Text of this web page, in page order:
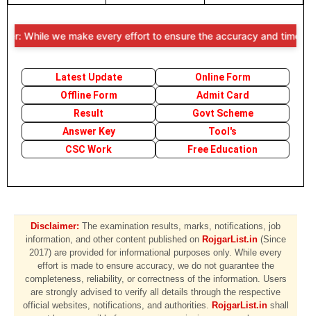
While we make every effort to ensure the accuracy and
Latest Update
Online Form
Offline Form
Admit Card
Result
Govt Scheme
Answer Key
Tool's
CSC Work
Free Education
Disclaimer: The examination results, marks, notifications, job
information, and other content published on RojgarList.in(Since
2017) are provided for informational purposes only. While every
effort is made to ensure accuracy, we do not guarantee the
completeness, reliability, or correctness of the information. Users
are strongly advised to verify all details through the respective
official websites, notifications, and authorities. RojgarList.inshall